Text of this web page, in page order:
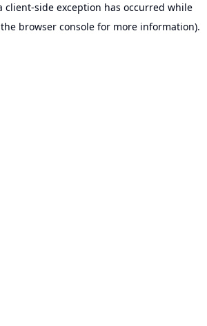
client-side exception has occurred while
browser consolefor more information).